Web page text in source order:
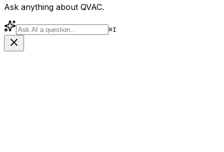
Ask anything about QVAC.
⌘I